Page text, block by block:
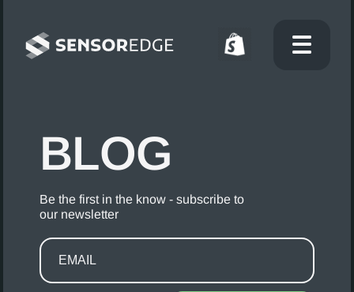
BLOG
Be the first in the know - subscribe to
our newsletter